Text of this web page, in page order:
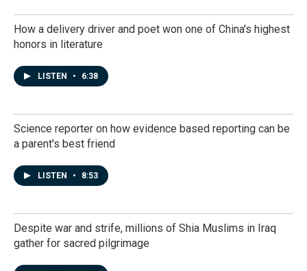
How a delivery driver and poet won one of China's highest
honors in literature
LISTEN • 6:38
Science reporter on how evidence based reporting can be
a parent's best friend
LISTEN • 8:53
Despite war and strife, millions of Shia Muslims in Iraq
gather for sacred pilgrimage